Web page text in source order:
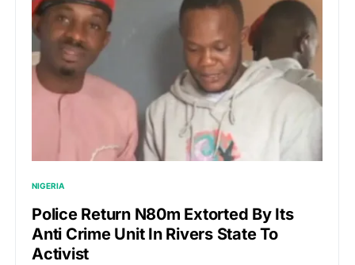
NIGERIA
Police Return N80m Extorted By Its
Anti Crime Unit In Rivers State To
Activist